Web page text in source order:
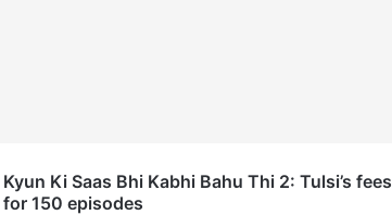
Kyun Ki Saas Bhi Kabhi Bahu Thi 2: Tulsi’s fees
for 150 episodes